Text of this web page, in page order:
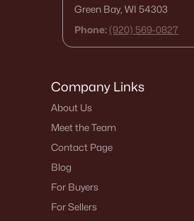
Green Bay, WI 54303
Phone: (920) 569-0827
Company Links
About Us
Meet the Team
Contact Page
Blog
For Buyers
For Sellers